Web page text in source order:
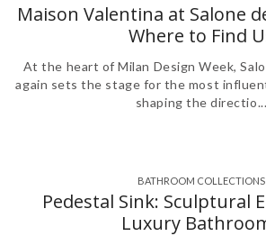
Maison Valentina at Salone
Where to Find
At the heart of Milan Design Week,
again sets the stage for the most
shaping the directio...
BATHROOM COLLECTIONS
Pedestal Sink: Sculptural
Luxury